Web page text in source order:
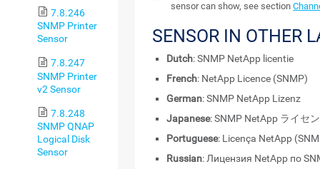
7.8.246
SNMP Printer
Sensor
7.8.247
SNMP Printer
v2 Sensor
7.8.248
SNMP QNAP
Logical Disk
Sensor
sensor can show, see section
SENSOR IN OTHER
Dutch: SNMP NetApp licentie
French: NetApp Licence (SNMP)
German: SNMP NetApp Lizenz
Japanese: SNMP NetApp ライセ
Portuguese: Licença NetApp
Russian: Лицензия NetApp по